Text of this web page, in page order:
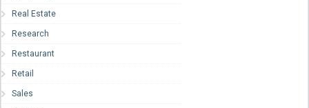
Real Estate
Research
Restaurant
Retail
Sales